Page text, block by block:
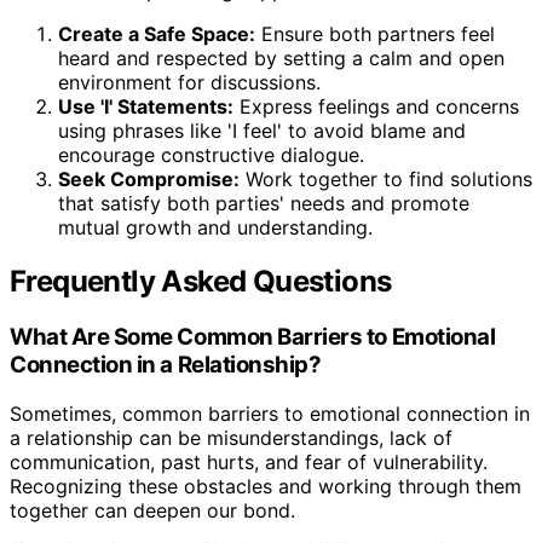
Create a Safe Space: Ensure both partners feel
heard and respected by setting a calm and open
environment for discussions.
Use 'I' Statements: Express feelings and concerns
using phrases like 'I feel' to avoid blame and
encourage constructive dialogue.
Seek Compromise: Work together to find solutions
that satisfy both parties' needs and promote
mutual growth and understanding.
Frequently Asked Questions
What Are Some Common Barriers to Emotional
Connection in a Relationship?
Sometimes, common barriers to emotional connection in
a relationship can be misunderstandings, lack of
communication, past hurts, and fear of vulnerability.
Recognizing these obstacles and working through them
together can deepen our bond.